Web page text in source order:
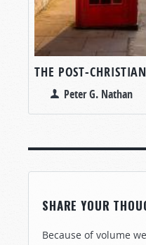
THE POST-
Peter G. Nathan
SHARE YOUR
Because of volume